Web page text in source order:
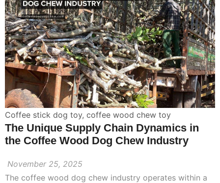
Coffee stick dog toy, coffee wood chew toy
The Unique Supply Chain Dynamics in
the Coffee Wood Dog Chew Industry
November 25, 2025
The coffee wood dog chew industry operates within a